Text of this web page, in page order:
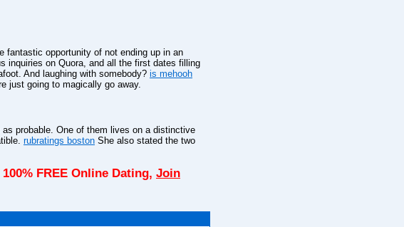
fantastic opportunity of not ending up in an
inquiries on Quora, and all the first dates filling
And laughing with somebody? is mehooh
just going to magically go away.
probable. One of them lives on a distinctive
rubratings boston She also stated the two
100% FREE Online Dating, Join